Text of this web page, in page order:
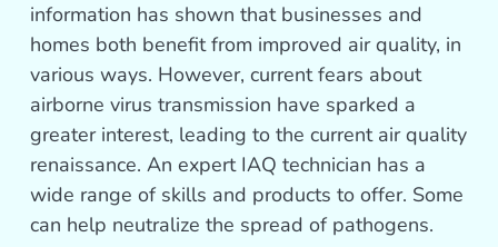
information has shown that businesses and
homes both benefit from improved air quality, in
various ways. However, current fears about
airborne virus transmission have sparked a
greater interest, leading to the current air quality
renaissance. An expert IAQ technician has a
wide range of skills and products to offer. Some
can help neutralize the spread of pathogens.